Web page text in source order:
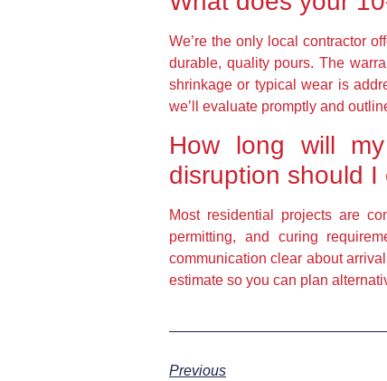
We’re the only local contractor
durable, quality pours. The
shrinkage or typical wear is
we’ll evaluate promptly and
How long will
disruption should I
Most residential projects are
permitting, and curing
communication clear about
estimate so you can plan
Previous